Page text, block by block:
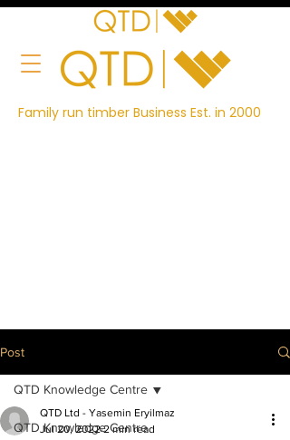
Family run timber Business Est. in 2000
Post
QTD Knowledge Centre
QTD Knowledge Centre
QTD Ltd - Yasemin Eryilmaz
Jul 20, 2022 2 min read